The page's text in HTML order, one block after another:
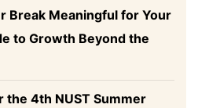
Break Meaningful for Your
to Growth Beyond the
the 4th NUST Summer